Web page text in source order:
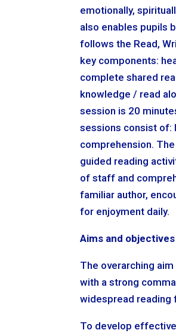
emotionally,
also enables pupils
follows the Read,
key components:
complete shared
knowledge / read
session is 20
sessions consist of:
comprehension.
guided reading
of staff and
familiar author,
for enjoyment daily.
Aims and objectives
The overarching
with a strong
widespread reading
To develop